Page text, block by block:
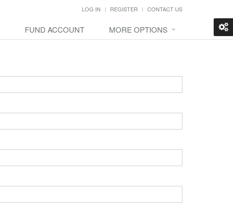
LOG IN REGISTER CONTACT US
FUND ACCOUNT MORE OPTIONS